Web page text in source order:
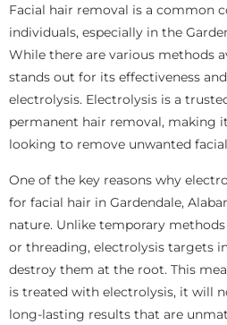
Facial hair removal is a common
individuals, especially in the
While there are various methods
stands out for its effectiveness
electrolysis. Electrolysis is a
permanent hair removal, making
looking to remove unwanted
One of the key reasons why
for facial hair in Gardendale,
nature. Unlike temporary
or threading, electrolysis targets
destroy them at the root. This
is treated with electrolysis, it will
long-lasting results that are